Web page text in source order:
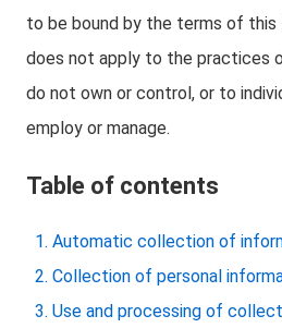
to be bound by the terms of this
does not apply to the practices
do not own or control, or to
employ or manage.
Table of contents
Automatic collection of
Collection of personal
Use and processing of